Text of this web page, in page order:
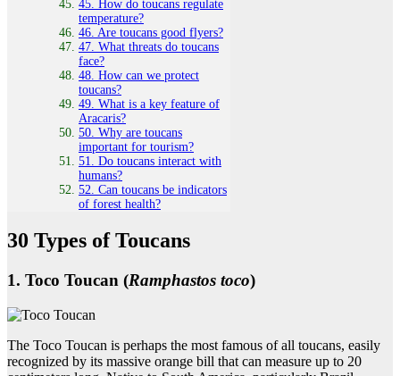
45. How do toucans regulate
temperature?
46. Are toucans good flyers?
47. What threats do toucans
face?
48. How can we protect
toucans?
49. What is a key feature of
Aracaris?
50. Why are toucans
important for tourism?
51. Do toucans interact with
humans?
52. Can toucans be indicators
of forest health?
30 Types of Toucans
1. Toco Toucan (Ramphastos toco)
The Toco Toucan is perhaps the most famous of all toucans, easily
recognized by its massive orange bill that can measure up to 20